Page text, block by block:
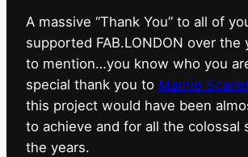
A massive “Thank You” to all of
supported FAB.LONDON over the
to mention…you know who you
special thank you to Marnie
this project would have been
to achieve and for all the colossal
the years.